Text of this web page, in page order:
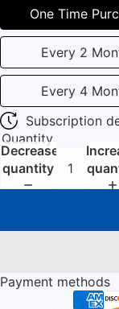
One Time
Every 2
Every 4
Subscription
Quantity
Decrease
quantity
Payment methods